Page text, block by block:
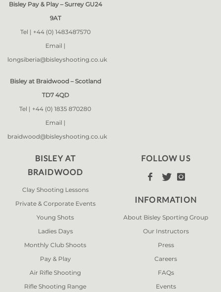
Bisley Pay & Play – Surrey GU24
9AT
Tel | +44 (0) 1483487570
Email |
longsiberia@bisleyshooting.co.uk
Bisley at Braidwood – Scotland
TD7 4QD
Tel | +44 (0) 1835 870280
Email |
braidwood@bisleyshooting.co.uk
BISLEY AT
BRAIDWOOD
Clay Shooting Lessons
Private & Corporate Events
Young Shots
Ladies Days
Monthly Club Shoots
Pay & Play
Air Rifle Shooting
Rifle Shooting Range
FOLLOW US
  
INFORMATION
About Bisley Sporting Group
Our Instructors
Press
Careers
FAQs
Events